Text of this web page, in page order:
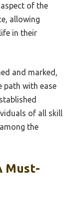
of the
allowing
in their
and marked,
path with ease
of all skill
the
Must-